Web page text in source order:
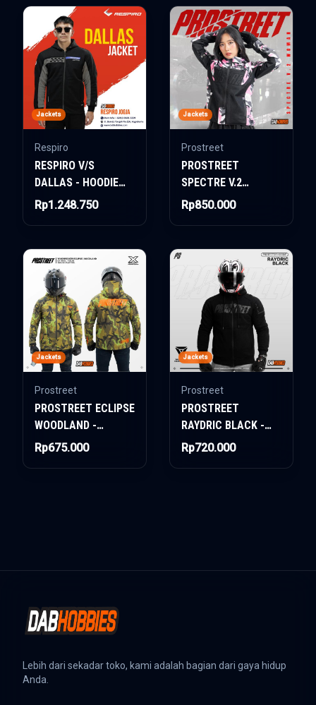
Jackets
Respiro
RESPIRO V/S
DALLAS - HOODIE
JACKET
Rp1.248.750
Jackets
Prostreet
PROSTREET
SPECTRE V.2
WOMAN AIR-TECH
Rp850.000
Jackets
Prostreet
PROSTREET ECLIPSE
WOODLAND -
WINDBREAKER
Rp675.000
Jackets
Prostreet
PROSTREET
RAYDRIC BLACK -
HOODIE JACKET
Rp720.000
Lebih dari sekadar toko, kami adalah bagian dari gaya hidup
Anda.